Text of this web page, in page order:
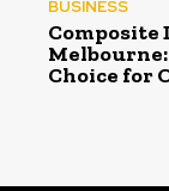
BUSINESS
Composite
Choice for